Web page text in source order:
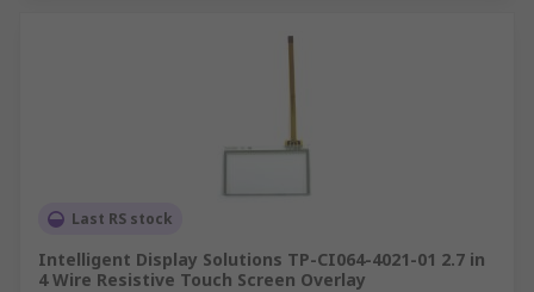
Last RS stock
Intelligent Display Solutions TP-CI064-4021-01 2.7 in
4 Wire Resistive Touch Screen Overlay